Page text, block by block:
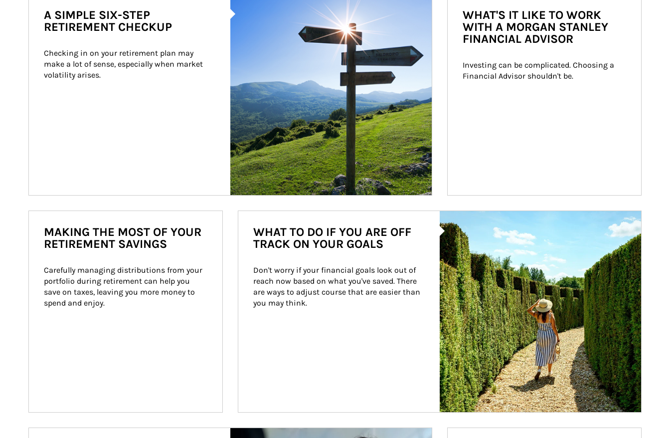
A SIMPLE SIX-STEP
RETIREMENT CHECKUP
Checking in on your retirement plan may
make a lot of sense, especially when market
volatility arises.
WHAT'S IT LIKE TO WORK
WITH A MORGAN STANLEY
FINANCIAL ADVISOR
Investing can be complicated. Choosing a
Financial Advisor shouldn't be.
MAKING THE MOST OF YOUR
RETIREMENT SAVINGS
Carefully managing distributions from your
portfolio during retirement can help you
save on taxes, leaving you more money to
spend and enjoy.
WHAT TO DO IF YOU ARE OFF
TRACK ON YOUR GOALS
Don't worry if your financial goals look out of
reach now based on what you've saved. There
are ways to adjust course that are easier than
you may think.
Article Image